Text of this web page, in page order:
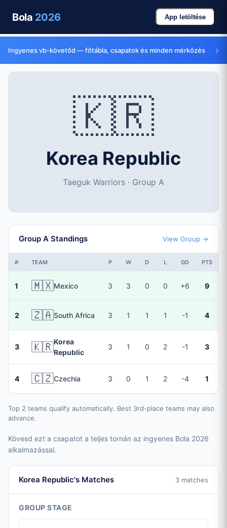
Bola 2026 App letöltése
Ingyenes vb-követőd — főtábla, csapatok és minden mérkőzés ›
🇰🇷
Korea Republic
Taeguk Warriors · Group A
Group A Standings View Group →
# TEAM P W D L GD PTS
1 🇲🇽Mexico 3 3 0 0 +6 9
2 🇿🇦South Africa 3 1 1 1 -1 4
3 🇰🇷Korea
Republic
3 1 0 2 -1 3
4 🇨🇿Czechia 3 0 1 2 -4 1
Top 2 teams qualify automatically. Best 3rd-place teams may also
advance.
Kövesd ezt a csapatot a teljes tornán az ingyenes Bola 2026
alkalmazással.
Korea Republic's Matches 3 matches
GROUP STAGE